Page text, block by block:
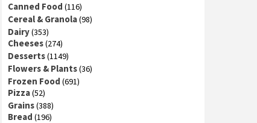
Canned Food (116)
Cereal & Granola(98)
Dairy(353)
Cheeses(274)
Desserts(1149)
Flowers & Plants(36)
Frozen Food (691)
Pizza(52)
Grains(388)
Bread (196)